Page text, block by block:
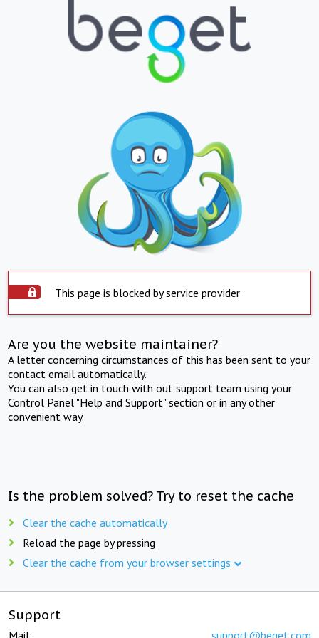
This page is blocked by service provider
Are you the website maintainer?
A letter concerning circumstances of this has been sent to your
contact email automatically.
You can also get in touch with out support team using your
Control Panel "Help and Support" section or in any other
convenient way.
Is the problem solved? Try to reset the cache
Clear the cache automatically
Reload the page by pressing
Clear the cache from your browser settings
Support
Mail: support@beget.com